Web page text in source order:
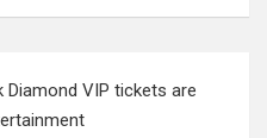
Diamond VIP tickets are